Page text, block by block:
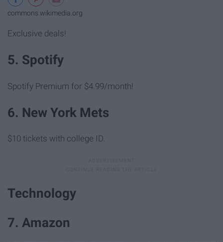
commons.wikimedia.org
Exclusive deals!
5. Spotify
Spotify Premium for $4.99/month!
6. New York Mets
$10 tickets with college ID.
Technology
7. Amazon